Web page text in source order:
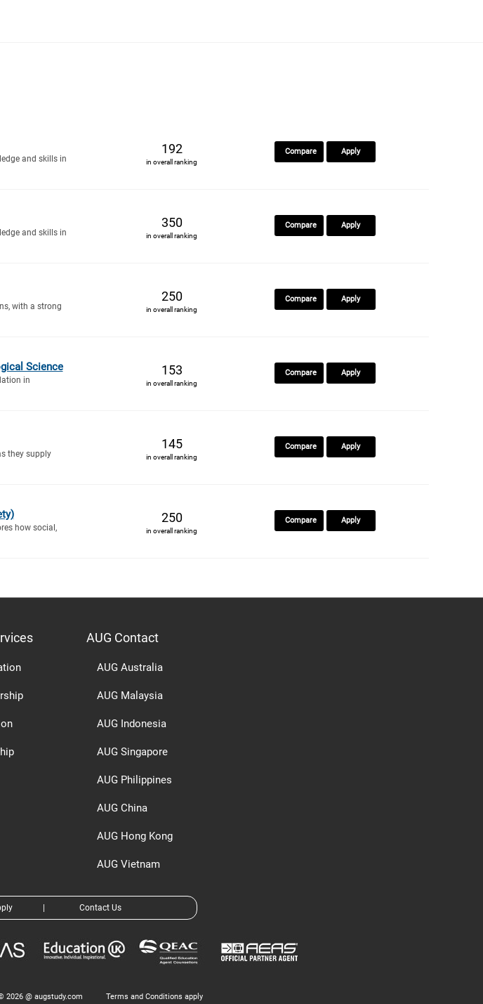
and skills in
192
in overall ranking
Compare Apply
and skills in
350
in overall ranking
Compare Apply
with a strong
250
in overall ranking
Compare Apply
Science
in
153
in overall ranking
Compare Apply
they supply
145
in overall ranking
Compare Apply
how social,
250
in overall ranking
Compare Apply
AUG Contact
AUG Australia
AUG Malaysia
AUG Indonesia
AUG Singapore
AUG Philippines
AUG China
AUG Hong Kong
AUG Vietnam
Contact Us
2026 @ augstudy.com Terms and Conditions apply